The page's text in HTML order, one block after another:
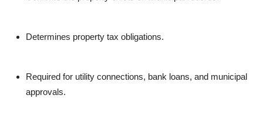
Determines property tax obligations.
Required for utility connections, bank loans, and municipal
approvals.